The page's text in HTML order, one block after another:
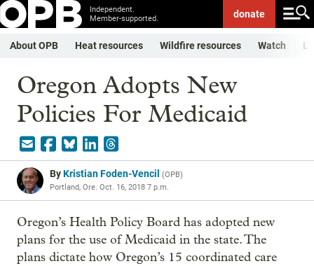
Independent.
Member-supported.
donate
About OPB Heat resources Wildfire resources Watch
Oregon Adopts New
Policies For Medicaid
ByKristian Foden-Vencil (OPB)
Portland, Ore. Oct. 16, 2018 7 p.m.
Oregon’s Health Policy Board has adopted new
plans for the use of Medicaid in the state. The
plans dictate how Oregon’s 15 coordinated care